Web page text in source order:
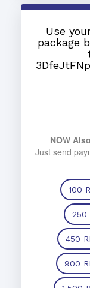
Use
package
NOW Also
Just send
100
250
450
900